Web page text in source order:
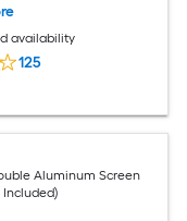
availability
125
Aluminum Screen
Included)